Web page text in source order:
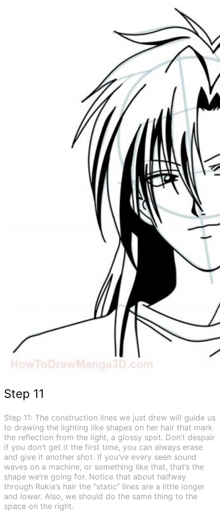
Step 11
Step 11: The construction lines we just drew will guide us
to drawing the lighting like shapes on her hair that mark
the reflection from the light, a glossy spot. Don’t despair
if you don’t get it the first time, you can always erase
and give it another shot. If you’ve every seen sound
waves on a machine, or something like that, that’s the
shape we’re going for. Notice that about halfway
through Rukia’s hair the “static” lines are a little longer
and lower. Also, we should do the same thing to the
space on the right.